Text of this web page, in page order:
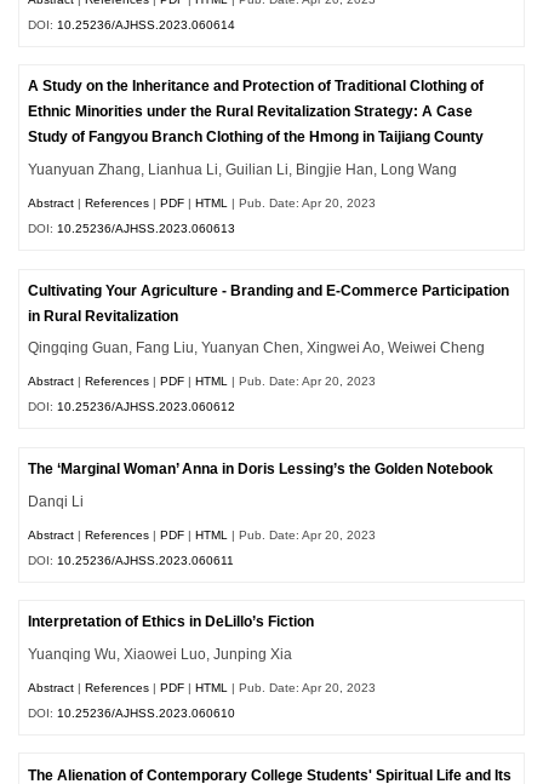
DOI: 10.25236/AJHSS.2023.060614
A Study on the Inheritance and Protection of Traditional Clothing of
Ethnic Minorities under the Rural Revitalization Strategy: A Case
Study of Fangyou Branch Clothing of the Hmong in Taijiang County
Yuanyuan Zhang, Lianhua Li, Guilian Li, Bingjie Han, Long Wang
Abstract |References |PDF |HTML
| Pub. Date: Apr 20, 2023
DOI: 10.25236/AJHSS.2023.060613
Cultivating Your Agriculture - Branding and E-Commerce Participation
in Rural Revitalization
Qingqing Guan, Fang Liu, Yuanyan Chen, Xingwei Ao, Weiwei Cheng
Abstract |References |PDF |HTML | Pub. Date: Apr 20, 2023
DOI:10.25236/AJHSS.2023.060612
The ‘Marginal Woman’ Anna in Doris Lessing’s the Golden Notebook
Danqi Li
Abstract |References |PDF |HTML
| Pub. Date: Apr 20, 2023
DOI: 10.25236/AJHSS.2023.060611
Interpretation of Ethics in DeLillo’s Fiction
Yuanqing Wu, Xiaowei Luo, Junping Xia
Abstract |References |PDF |HTML
| Pub. Date: Apr 20, 2023
DOI: 10.25236/AJHSS.2023.060610
The Alienation of Contemporary College Students' Spiritual Life and Its